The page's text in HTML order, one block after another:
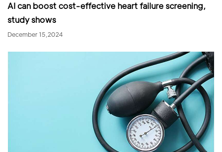
AI can boost cost-effective heart failure screening,
study shows
December 15,2024